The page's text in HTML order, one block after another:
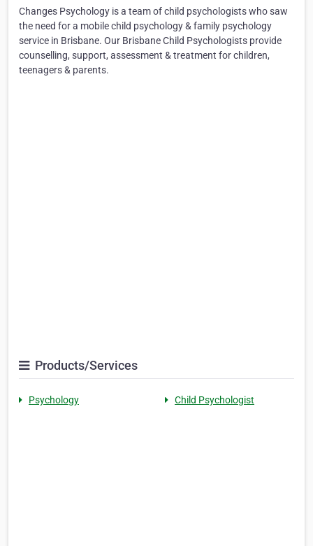
Changes Psychology is a team of child psychologists who saw
the need for a mobile child psychology & family psychology
service in Brisbane. Our Brisbane Child Psychologists provide
counselling, support, assessment & treatment for children,
teenagers & parents.
Products/Services
Psychology Child Psychologist